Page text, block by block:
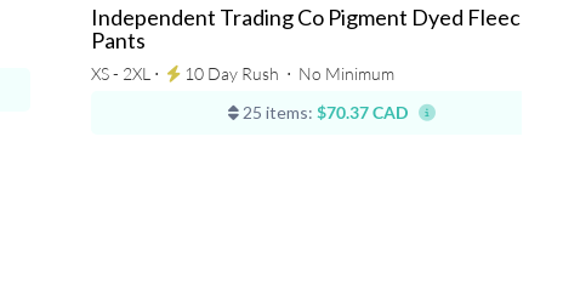
Independent Trading Co Pigment Dyed Fleece
Pants
XS - 2XL ⋅ 10 Day Rush ⋅ No Minimum
25 items: $70.37 CAD